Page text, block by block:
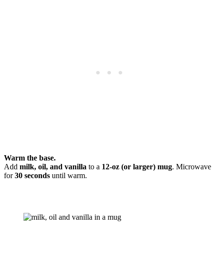
Warm the base.
Add milk, oil, and vanilla to a 12-oz (or larger) mug. Microwave
for30 seconds until warm.